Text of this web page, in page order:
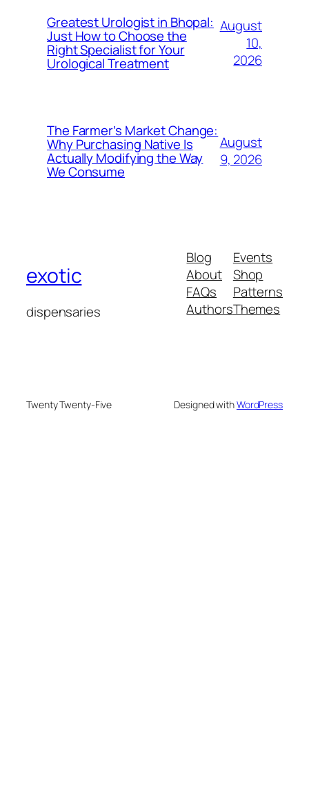
Greatest Urologist in Bhopal:
Just How to Choose the
Right Specialist for Your
Urological Treatment
August
10,
2026
The Farmer’s Market Change:
Why Purchasing Native Is
Actually Modifying the Way
We Consume
August
9, 2026
exotic
dispensaries
Blog
About
FAQs
Authors
Events
Shop
Patterns
Themes
Twenty Twenty-Five Designed withWordPress